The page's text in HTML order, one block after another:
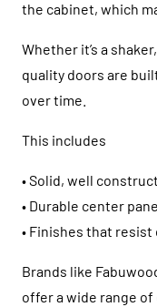
the cabinet, which
Whether it’s a
quality doors are
over time.
This includes
• Solid, well
• Durable center
• Finishes that
Brands like
offer a wide range